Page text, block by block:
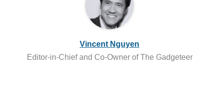
Vincent Nguyen
Editor-in-Chief and Co-Owner of The Gadgeteer